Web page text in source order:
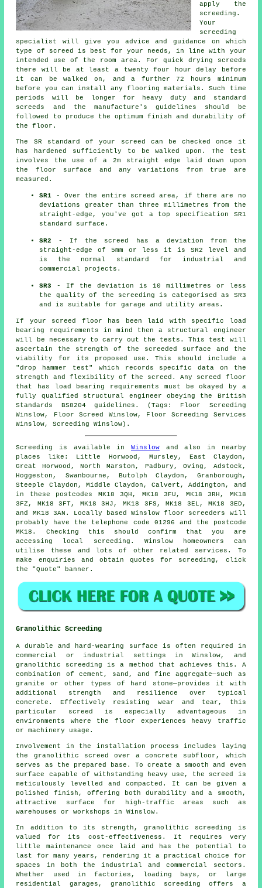
apply the
screeding.
Your
screeding
specialist will give you advice and guidance on which
type of screed is best for your needs, in line with your
intended use of the room area. For quick drying screeds
there will be at least a twenty four hour delay before
it can be walked on, and a further 72 hours minimum
before you can install any flooring materials. Such time
periods will be longer for heavy duty and standard
screeds and the manufacture's guidelines should be
followed to produce the optimum finish and durability of
the floor.
The SR standard of your screed can be checked once it
has hardened sufficiently to be walked upon. The test
involves the use of a 2m straight edge laid down upon
the floor surface and any variations from true are
measured.
SR1 - Over the entire screed area, if there are no
deviations greater than three millimetres from the
straight-edge, you've got a top specification SR1
standard surface.
SR2
- If the screed has a deviation from the
straight-edge of 5mm or less it is SR2 level and
is the normal standard for industrial and
commercial projects.
SR3
- If the deviation is 10 millimetres or less
the quality of the screeding is categorised as SR3
and is suitable for garage and utility areas.
If your screed floor has been laid with specific load
bearing requirements in mind then a structural engineer
will be necessary to carry out the tests. This test will
ascertain the strength of the screeded surface and the
viability for its proposed use. This should include a
"drop hammer test" which records specific data on the
strength and flexibility of the screed. Any screed floor
that has load bearing requirements must be okayed by a
fully qualified structural engineer obeying the British
Standards BS8204 guidelines. (Tags: Floor Screeding
Winslow, Floor Screed Winslow, Floor Screeding Services
Winslow, Screeding Winslow).
Screeding is available in Winslow and also in nearby
places like: Little Horwood, Mursley, East Claydon,
Great Horwood, North Marston, Padbury, Oving, Adstock,
Hoggeston, Swanbourne, Butolph Claydon, Granborough,
Steeple Claydon, Middle Claydon, Calvert, Addington, and
in these postcodes MK18 3QH, MK18 3FU, MK18 3RH, MK18
3FZ, MK18 3FT, MK18 3HJ, MK18 3FS, MK18 3EL, MK18 3ED,
and MK18 3AN. Locally based Winslowfloor screeders
will
probably have the telephone code 01296 and the postcode
MK18. Checking this should confirm that you are
accessing local
screeding . Winslow homeowners can
utilise these and lots of other related services . To
make enquiries and obtain quotes for screeding, click
the "Quote" banner.
Granolithic Screeding
A durable and hard-wearing surface is often required in
commercial or industrial settings in Winslow, and
granolithic screeding is a method that achieves this. A
combination of cement, sand, and fine aggregate—such as
granite or other types of hard stone—provides it with
additional strength and resilience over typical
concrete. Effectively resisting wear and tear, this
particular screed is especially advantageous in
environments where the floor experiences heavy traffic
or machinery usage.
Involvement in the installation process includes laying
the granolithic screed over a concrete subfloor, which
serves as the prepared base. To create a smooth and even
surface capable of withstanding heavy use, the screed is
meticulously levelled and compacted. It can be given a
polished finish, offering both durability and a smooth,
attractive surface for high-traffic areas such as
warehouses or workshops in Winslow.
In addition to its strength, granolithic screeding is
valued for its cost-effectiveness. It requires very
little maintenance once laid and has the potential to
last for many years, rendering it a practical choice for
spaces in both the industrial and commercial sectors.
Whether used in factories, loading bays, or large
residential garages, granolithic screeding offers a